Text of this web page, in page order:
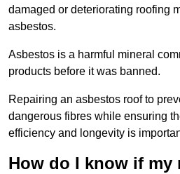
damaged or deteriorating roofing
asbestos.
Asbestos is a harmful mineral
products before it was banned.
Repairing an asbestos roof to
dangerous fibres while ensuring
efficiency and longevity is
How do I know if my